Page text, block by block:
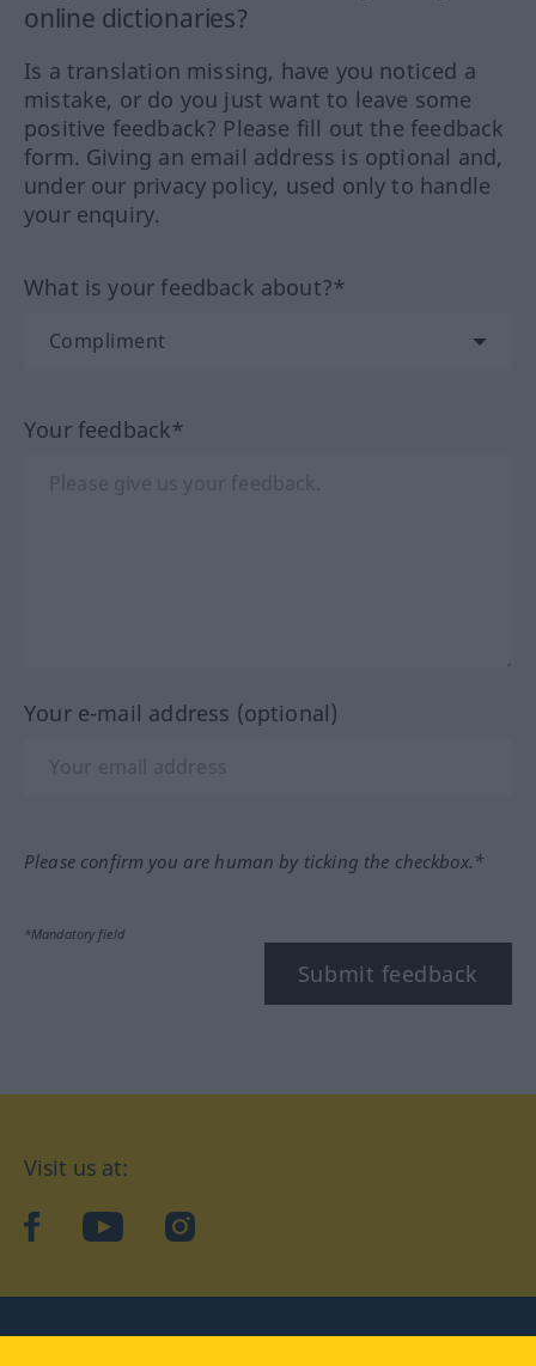
online dictionaries?
Is a translation missing, have you noticed a
mistake, or do you just want to leave some
positive feedback? Please fill out the feedback
form. Giving an email address is optional and,
under our privacy policy, used only to handle
your enquiry.
What is your feedback about?*
Your feedback*
Your e-mail address (optional)
Please confirm you are human by ticking the checkbox.*
*Mandatory field
Submit feedback
Visit us at:
facebookYouTubeInstagram